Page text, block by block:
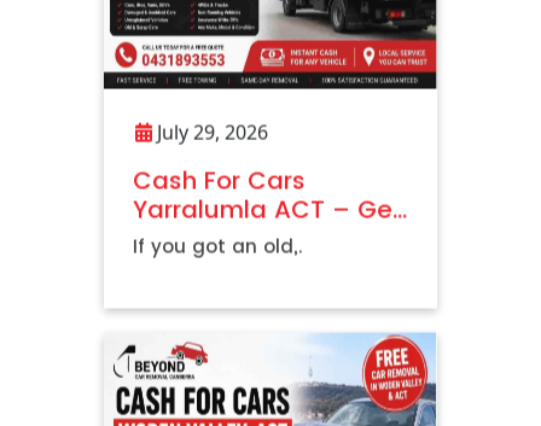
July 29, 2026
Cash For Cars
Yarralumla ACT – Get
Top Dollar For Any
Vehicle
If you got an old,.